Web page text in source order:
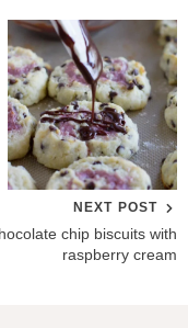
NEXT POST
chip biscuits with
raspberry cream